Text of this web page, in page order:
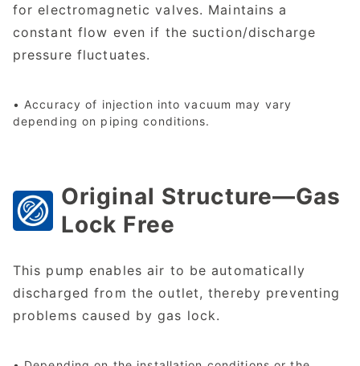
for electromagnetic valves. Maintains a
constant flow even if the suction/discharge
pressure fluctuates.
• Accuracy of injection into vacuum may vary
depending on piping conditions.
Original Structure—Gas
Lock Free
This pump enables air to be automatically
discharged from the outlet, thereby preventing
problems caused by gas lock.